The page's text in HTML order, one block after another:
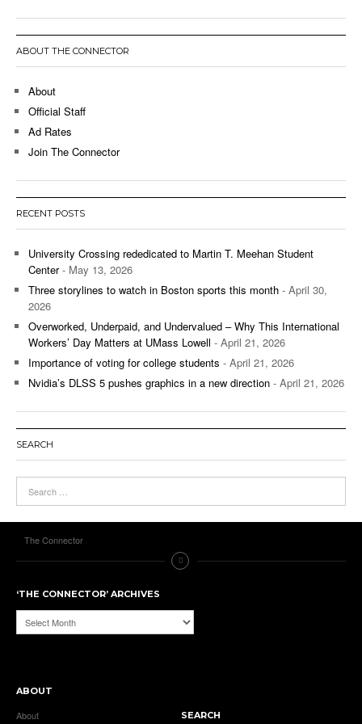
ABOUT THE CONNECTOR
About
Official Staff
Ad Rates
Join The Connector
RECENT POSTS
University Crossing rededicated to Martin T. Meehan Student
Center- May 13, 2026
Three storylines to watch in Boston sports this month - April 30,
2026
Overworked, Underpaid, and Undervalued – Why This International
Workers’ Day Matters at UMass Lowell - April 21, 2026
Importance of voting for college students - April 21, 2026
Nvidia’s DLSS 5 pushes graphics in a new direction - April 21, 2026
SEARCH
The Connector
‘THE CONNECTOR’ ARCHIVES
‘The
Connector’
ABOUT
About SEARCH